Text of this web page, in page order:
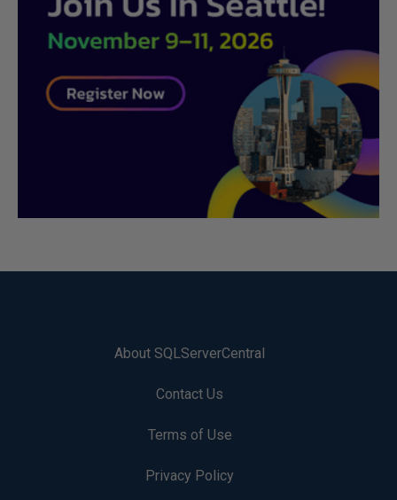
About SQLServerCentral
Contact Us
Terms of Use
Privacy Policy